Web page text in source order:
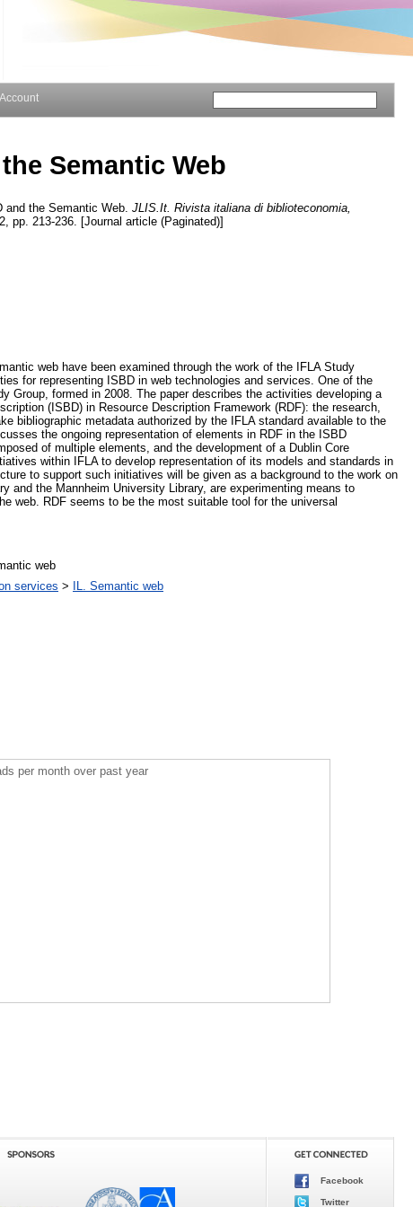
Semantic Web
and the Semantic Web. JLIS.It. Rivista italiana di biblioteconomia,
pp. 213-236. [Journal article (Paginated)]
web have been examined through the work of the IFLA Study
for representing ISBD in web technologies and services. One of the
Group, formed in 2008. The paper describes the activities developing a
(ISBD) in Resource Description Framework (RDF): the research,
bibliographic metadata authorized by the IFLA standard available to the
the ongoing representation of elements in RDF in the ISBD
of multiple elements, and the development of a Dublin Core
within IFLA to develop representation of its models and standards in
to support such initiatives will be given as a background to the work on
and the Mannheim University Library, are experimenting means to
web. RDF seems to be the most suitable tool for the universal
web
services > IL. Semantic web
per month over past year
Facebook
Twitter